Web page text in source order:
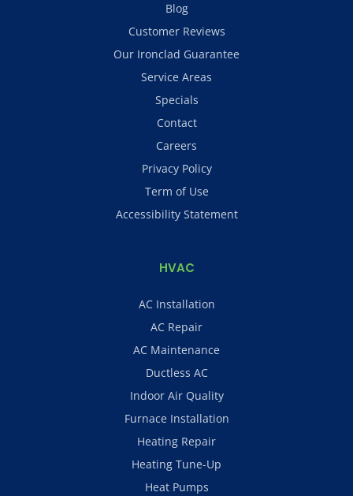
Blog
Customer Reviews
Our Ironclad Guarantee
Service Areas
Specials
Contact
Careers
Privacy Policy
Term of Use
Accessibility Statement
HVAC
AC Installation
AC Repair
AC Maintenance
Ductless AC
Indoor Air Quality
Furnace Installation
Heating Repair
Heating Tune-Up
Heat Pumps